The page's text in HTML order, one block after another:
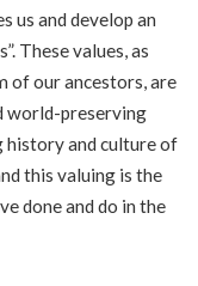
us and develop an
These values, as
of our ancestors, are
world-preserving
history and culture of
this valuing is the
done and do in the